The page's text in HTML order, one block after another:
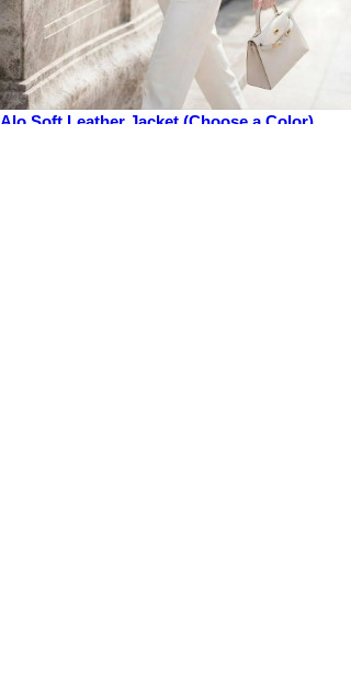
Alo Soft Leather Jacket (Choose a Color)